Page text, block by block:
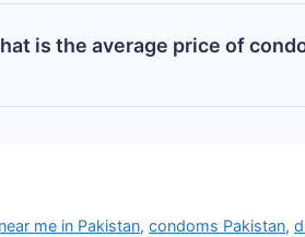
They deliver across
is the average price of
best deals.
me in Pakistan,condoms Pakistan,